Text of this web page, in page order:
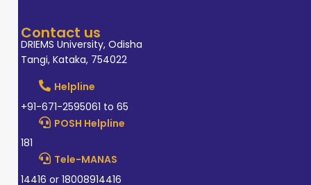
Contact us
DRIEMS University, Odisha
Tangi, Kataka, 754022
Helpline
+91-671-2595061 to 65
POSH Helpline
181
Tele-MANAS
14416 or 18008914416